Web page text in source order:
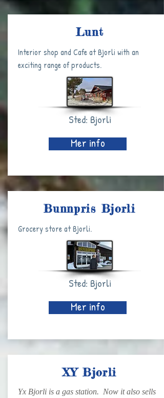
Lunt
Interior shop and Cafe at Bjorli with an
exciting range of products.
Sted: Bjorli
Mer info
Bunnpris Bjorli
Grocery store at Bjorli.
Sted: Bjorli
Mer info
XY Bjorli
Yx Bjorli is a gas station. Now it also sells